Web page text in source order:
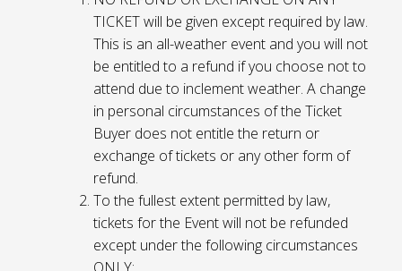
TICKET will be given except required by law.
This is an all-weather event and you will not
be entitled to a refund if you choose not to
attend due to inclement weather. A change
in personal circumstances of the Ticket
Buyer does not entitle the return or
exchange of tickets or any other form of
refund.
To the fullest extent permitted by law,
tickets for the Event will not be refunded
except under the following circumstances